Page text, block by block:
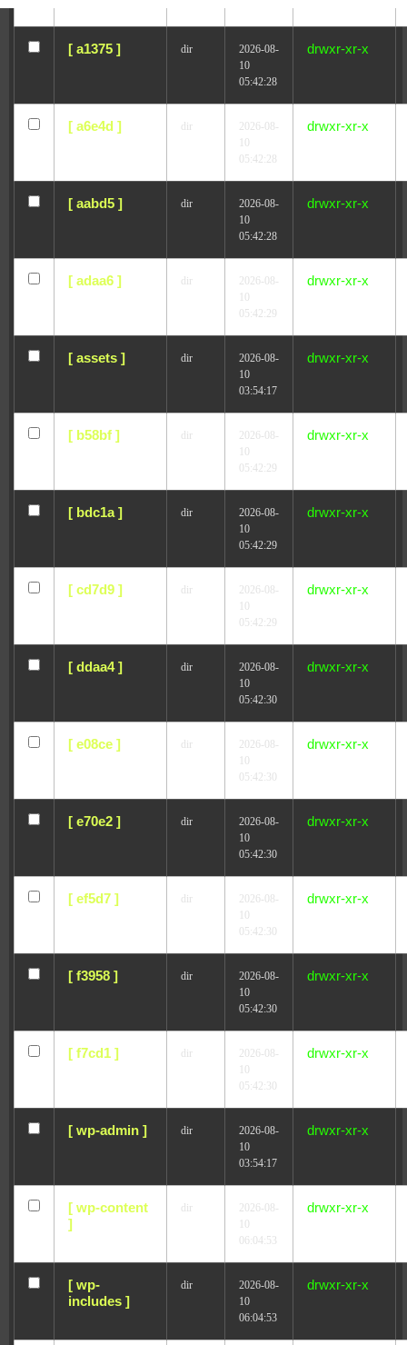
[ a1375 ] dir
2026-08-
10
05:42:28
drwxr-xr-x
[ a6e4d ] dir
2026-08-
05:42:28
drwxr-xr-x
[ aabd5 ] dir
2026-08-
10
05:42:28
drwxr-xr-x
[ adaa6 ] dir
2026-08-
05:42:29
drwxr-xr-x
[ assets ] dir
2026-08-
10
03:54:17
drwxr-xr-x
[ b58bf ] dir
2026-08-
05:42:29
drwxr-xr-x
[ bdc1a ] dir
2026-08-
10
05:42:29
drwxr-xr-x
[ cd7d9 ] dir
2026-08-
05:42:29
drwxr-xr-x
[ ddaa4 ] dir
2026-08-
10
05:42:30
drwxr-xr-x
[ e08ce ] dir
2026-08-
05:42:30
drwxr-xr-x
[ e70e2 ] dir
2026-08-
10
05:42:30
drwxr-xr-x
[ ef5d7 ] dir
2026-08-
05:42:30
drwxr-xr-x
[ f3958 ] dir
2026-08-
10
05:42:30
drwxr-xr-x
[ f7cd1 ] dir
2026-08-
05:42:30
drwxr-xr-x
[ wp-admin ] dir
2026-08-
10
03:54:17
drwxr-xr-x
[ wp-content
]
dir
2026-08-
06:04:53
drwxr-xr-x
[ wp-
includes ]
dir
2026-08-
10
06:04:53
drwxr-xr-x